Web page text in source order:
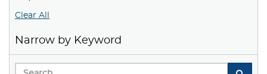
Clear All
Narrow by Keyword